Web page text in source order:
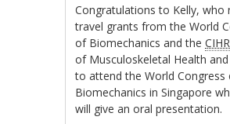
Congratulations to Kelly, who
travel grants from the World
of Biomechanics and theCIHR
of Musculoskeletal Health
to attend the World Congress
Biomechanics in Singapore
will give an oral presentation.